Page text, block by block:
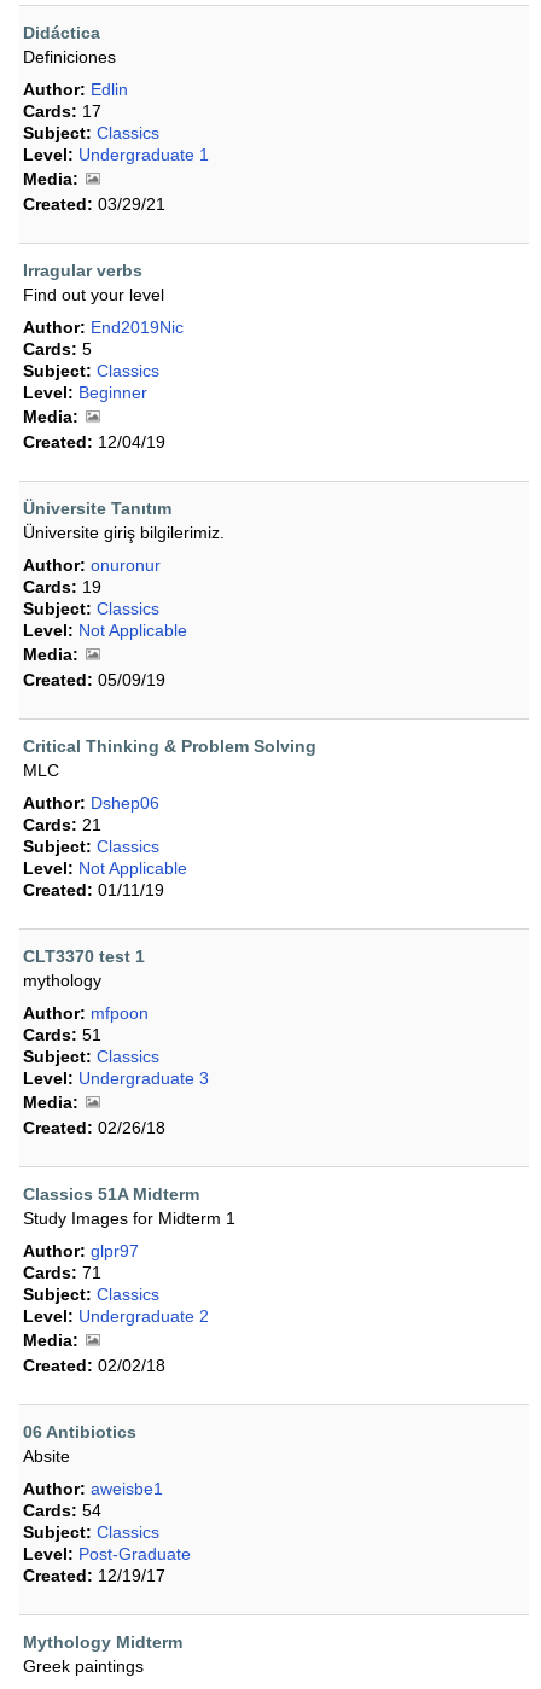
Didáctica
Definiciones
Author: Edlin
Cards: 17
Subject: Classics
Level: Undergraduate 1
Media:
Created: 03/29/21
Irragular verbs
Find out your level
Author: End2019Nic
Cards: 5
Subject: Classics
Level: Beginner
Media:
Created: 12/04/19
Üniversite Tanıtım
Üniversite giriş bilgilerimiz.
Author: onuronur
Cards: 19
Subject: Classics
Level: Not Applicable
Media:
Created: 05/09/19
Critical Thinking & Problem Solving
MLC
Author: Dshep06
Cards: 21
Subject: Classics
Level: Not Applicable
Created: 01/11/19
CLT3370 test 1
mythology
Author: mfpoon
Cards: 51
Subject: Classics
Level: Undergraduate 3
Media:
Created: 02/26/18
Classics 51A Midterm
Study Images for Midterm 1
Author: glpr97
Cards: 71
Subject: Classics
Level: Undergraduate 2
Media:
Created: 02/02/18
06 Antibiotics
Absite
Author: aweisbe1
Cards: 54
Subject: Classics
Level: Post-Graduate
Created: 12/19/17
Mythology Midterm
Greek paintings